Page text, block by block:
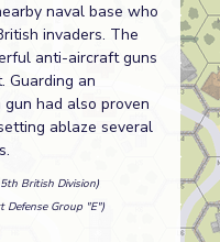
naval base who
invaders. The
anti-aircraft guns
Guarding an
had also proven
ablaze several
British Division)
Defense Group "E")